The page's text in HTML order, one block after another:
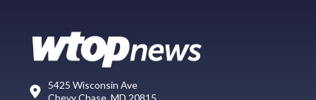
5425 Wisconsin Ave
Chevy Chase, MD 20815